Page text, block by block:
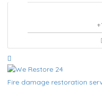
Fire damage restoration